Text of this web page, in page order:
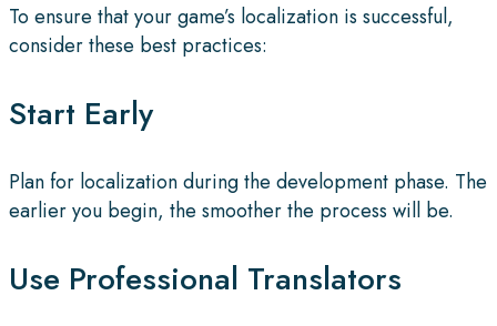
To ensure that your game’s localization is successful,
consider these best practices:
Start Early
Plan for localization during the development phase. The
earlier you begin, the smoother the process will be.
Use Professional Translators